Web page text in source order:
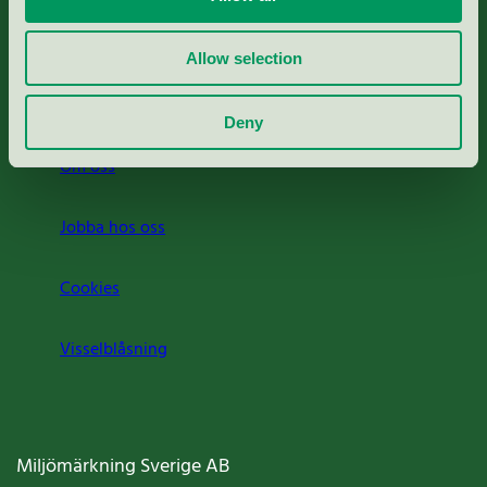
Allow selection
Deny
Rapporter & undersökningar
Press
Om oss
Jobba hos oss
Cookies
Visselblåsning
Miljömärkning Sverige AB